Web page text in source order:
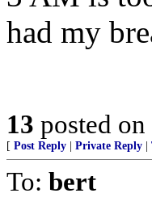
had my
13 posted on
[ Post Reply Private Reply
To: bert